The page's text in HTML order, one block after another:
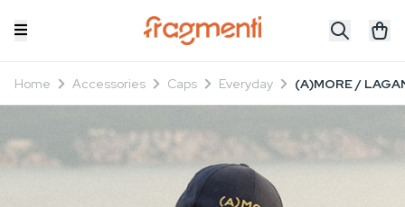
Home Accessories Caps Everyday (A)MORE /